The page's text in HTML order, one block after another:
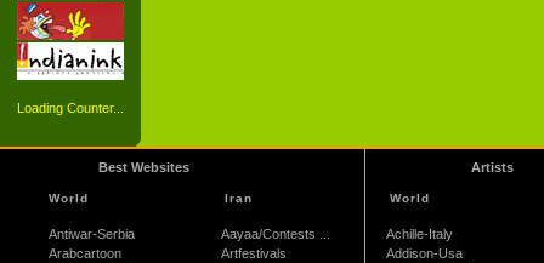
Loading Counter...
Best Websites
World
Antiwar-Serbia
Arabcartoon
Iran
Aayaa/Contests ...
Artfestivals
Artists
World
Achille-Italy
Addison-Usa